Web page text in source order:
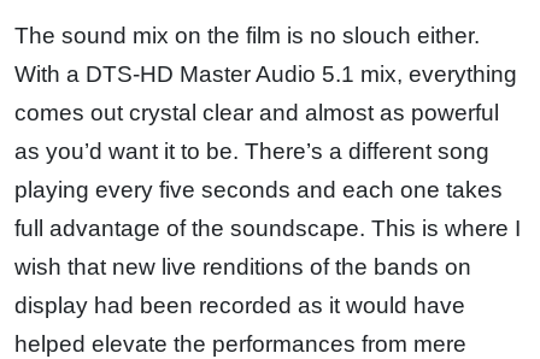
The sound mix on the film is no slouch either.
With a DTS-HD Master Audio 5.1 mix, everything
comes out crystal clear and almost as powerful
as you’d want it to be. There’s a different song
playing every five seconds and each one takes
full advantage of the soundscape. This is where I
wish that new live renditions of the bands on
display had been recorded as it would have
helped elevate the performances from mere